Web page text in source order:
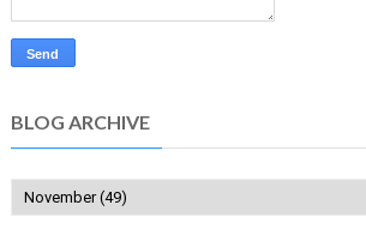
BLOG ARCHIVE